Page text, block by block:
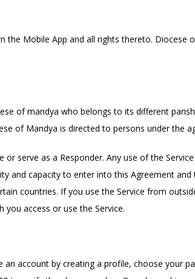
Mobile App and all rights thereto. Diocese
of mandya who belongs to its different
of Mandya is directed to persons under the
serve as a Responder. Any use of the
and capacity to enter into this Agreement
countries. If you use the Service from
access or use the Service.
account by creating a profile, choose your